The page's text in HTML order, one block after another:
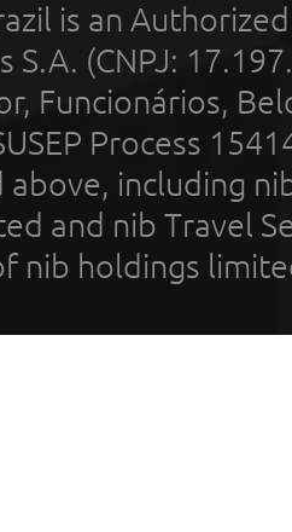
is an
S.A. (CNPJ:
Funcionários,
Process
including
and nib Travel
nib holdings